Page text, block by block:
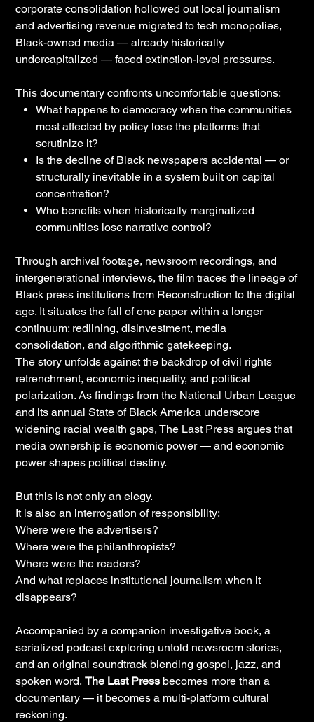
corporate consolidation hollowed out local journalism
and advertising revenue migrated to tech monopolies,
Black-owned media — already historically
undercapitalized — faced extinction-level pressures.
This documentary confronts uncomfortable questions:
What happens to democracy when the communities
most affected by policy lose the platforms that
scrutinize it?
Is the decline of Black newspapers accidental — or
structurally inevitable in a system built on capital
concentration?
Who benefits when historically marginalized
communities lose narrative control?
Through archival footage, newsroom recordings, and
intergenerational interviews, the film traces the lineage of
Black press institutions from Reconstruction to the digital
age. It situates the fall of one paper within a longer
continuum: redlining, disinvestment, media
consolidation, and algorithmic gatekeeping.
The story unfolds against the backdrop of civil rights
retrenchment, economic inequality, and political
polarization. As findings from the National Urban League
and its annual State of Black America underscore
widening racial wealth gaps, The Last Press argues that
media ownership is economic power — and economic
power shapes political destiny.
But this is not only an elegy.
It is also an interrogation of responsibility:
Where were the advertisers?
Where were the philanthropists?
Where were the readers?
And what replaces institutional journalism when it
disappears?
Accompanied by a companion investigative book, a
serialized podcast exploring untold newsroom stories,
and an original soundtrack blending gospel, jazz, and
spoken word,The Last Press becomes more than a
documentary — it becomes a multi-platform cultural
reckoning.